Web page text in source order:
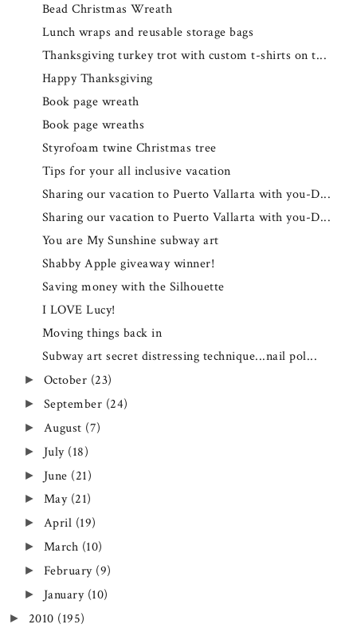
Bead Christmas Wreath
Lunch wraps and reusable storage bags
Thanksgiving turkey trot with custom t-shirts on t...
Happy Thanksgiving
Book page wreath
Book page wreaths
Styrofoam twine Christmas tree
Tips for your all inclusive vacation
Sharing our vacation to Puerto Vallarta with you-D...
Sharing our vacation to Puerto Vallarta with you-D...
You are My Sunshine subway art
Shabby Apple giveaway winner!
Saving money with the Silhouette
I LOVE Lucy!
Moving things back in
Subway art secret distressing technique...nail pol...
► October (23)
► September (24)
► August (7)
► July (18)
► June (21)
► May (21)
► April (19)
► March (10)
► February (9)
► January (10)
► 2010 (195)